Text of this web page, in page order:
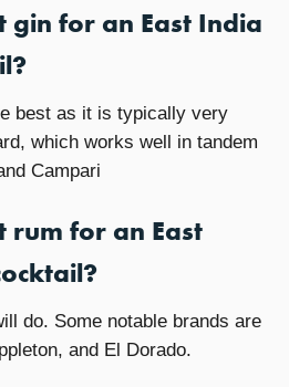
gin for an East India
best as it is typically very
which works well in tandem
Campari
rum for an East
do. Some notable brands are
and El Dorado.